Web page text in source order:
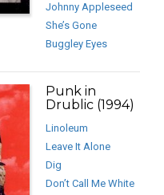
Johnny Appleseed
She’s Gone
Buggley Eyes
Punk in
Drublic (1994)
Linoleum
Leave It Alone
Dig
Don’t Call Me White